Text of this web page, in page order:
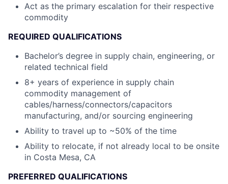
Act as the primary escalation for their respective
commodity
REQUIRED QUALIFICATIONS
Bachelor’s degree in supply chain, engineering, or
related technical field
8+ years of experience in supply chain
commodity management of
cables/harness/connectors/capacitors
manufacturing, and/or sourcing engineering
Ability to travel up to ~50% of the time
Ability to relocate, if not already local to be onsite
in Costa Mesa, CA
PREFERRED QUALIFICATIONS